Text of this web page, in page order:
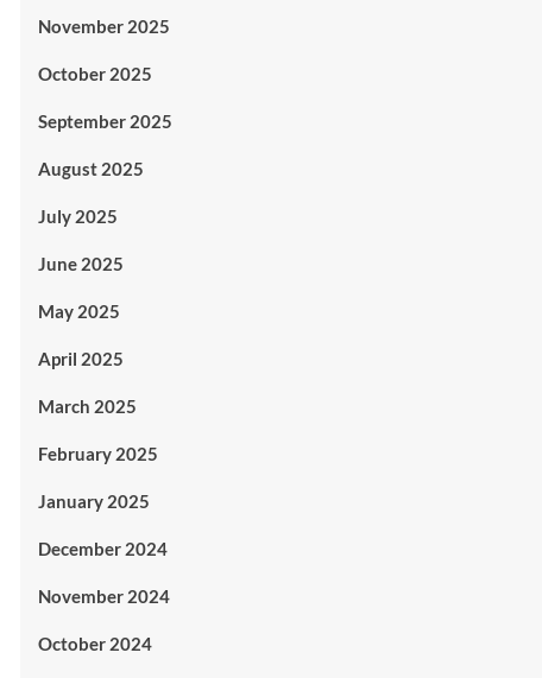
November 2025
October 2025
September 2025
August 2025
July 2025
June 2025
May 2025
April 2025
March 2025
February 2025
January 2025
December 2024
November 2024
October 2024